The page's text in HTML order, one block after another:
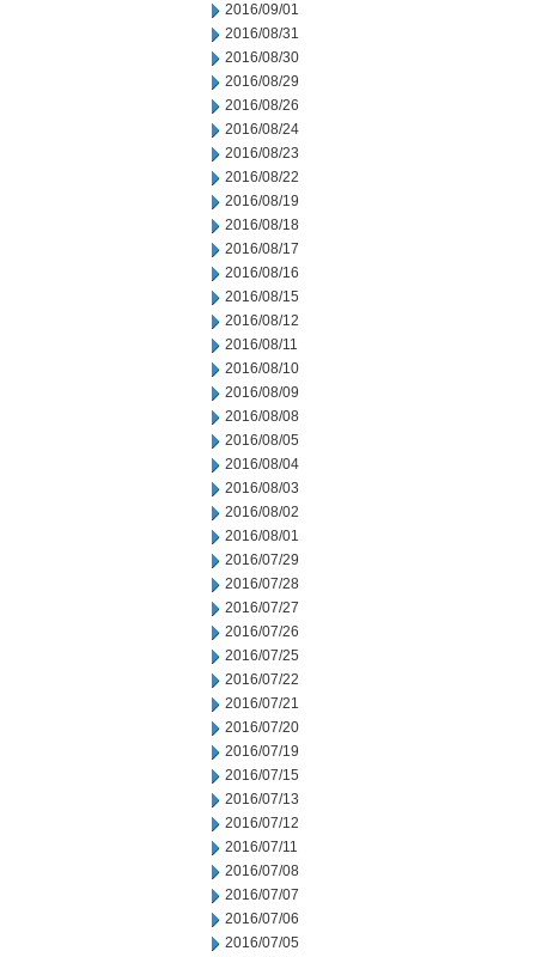
2016/09/01
2016/08/31
2016/08/30
2016/08/29
2016/08/26
2016/08/24
2016/08/23
2016/08/22
2016/08/19
2016/08/18
2016/08/17
2016/08/16
2016/08/15
2016/08/12
2016/08/11
2016/08/10
2016/08/09
2016/08/08
2016/08/05
2016/08/04
2016/08/03
2016/08/02
2016/08/01
2016/07/29
2016/07/28
2016/07/27
2016/07/26
2016/07/25
2016/07/22
2016/07/21
2016/07/20
2016/07/19
2016/07/15
2016/07/13
2016/07/12
2016/07/11
2016/07/08
2016/07/07
2016/07/06
2016/07/05